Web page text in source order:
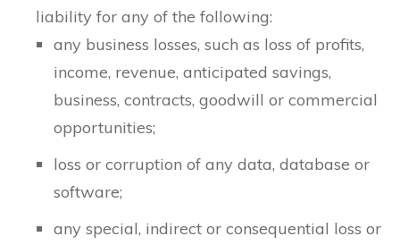
liability for any of the following:
any business losses, such as loss of profits,
income, revenue, anticipated savings,
business, contracts, goodwill or commercial
opportunities;
loss or corruption of any data, database or
software;
any special, indirect or consequential loss or